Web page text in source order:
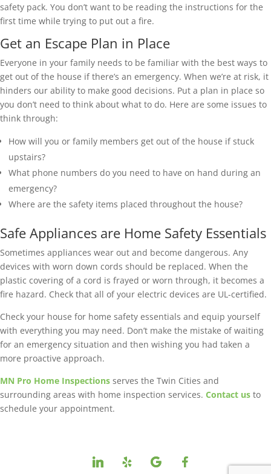
safety pack. You don’t want to be reading the instructions for the
first time while trying to put out a fire.
Get an Escape Plan in Place
Everyone in your family needs to be familiar with the best ways to
get out of the house if there’s an emergency. When we’re at risk, it
hinders our ability to make good decisions. Put a plan in place so
you don’t need to think about what to do. Here are some issues to
think through:
How will you or family members get out of the house if stuck
upstairs?
What phone numbers do you need to have on hand during an
emergency?
Where are the safety items placed throughout the house?
Safe Appliances are Home Safety Essentials
Sometimes appliances wear out and become dangerous. Any
devices with worn down cords should be replaced. When the
plastic covering of a cord is frayed or worn through, it becomes a
fire hazard. Check that all of your electric devices are UL-certified.
Check your house for home safety essentials and equip yourself
with everything you may need. Don’t make the mistake of waiting
for an emergency situation and then wishing you had taken a
more proactive approach.
MN Pro Home Inspections serves the Twin Cities and
surrounding areas with home inspection services. Contact us to
schedule your appointment.